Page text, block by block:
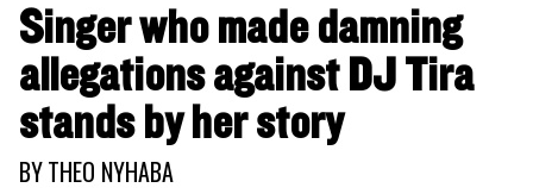
Singer who made damning
allegations against DJ Tira
stands by her story
BYTHEO NYHABA